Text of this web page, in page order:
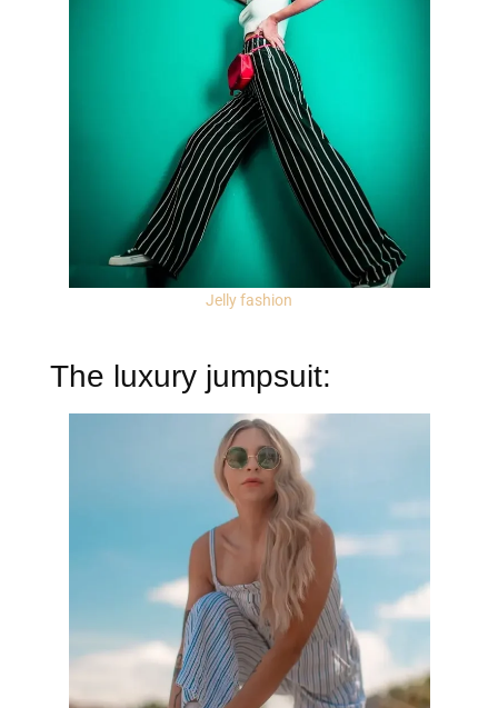
Jelly fashion
The luxury jumpsuit: